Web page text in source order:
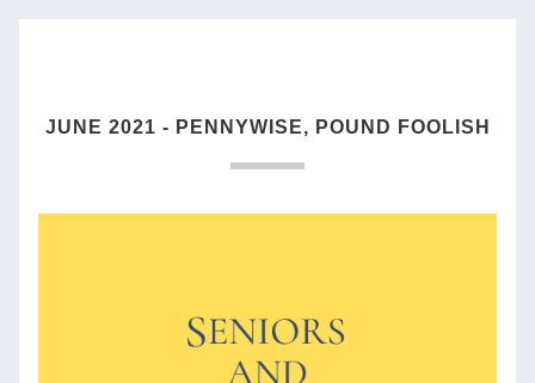
JUNE 2021 - PENNYWISE, POUND FOOLISH